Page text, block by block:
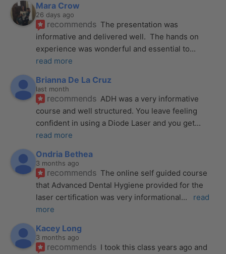
Mara Crow
26 days ago
recommends The presentation was
informative and delivered well.  The hands on
experience was wonderful and essential to
read more
Brianna De La Cruz
last month
recommends ADH was a very informative
course and well structured. You leave feeling
confident in using a Diode Laser and you get
read more
Ondria Bethea
3 months ago
recommends The online self guided course
that Advanced Dental Hygiene provided for the
laser certification was very informational...
read
more
Kacey Long
3 months ago
recommends I took this class years ago and